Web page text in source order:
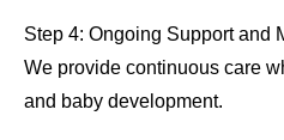
Step 4: Ongoing Support and
We provide continuous care
and baby development.